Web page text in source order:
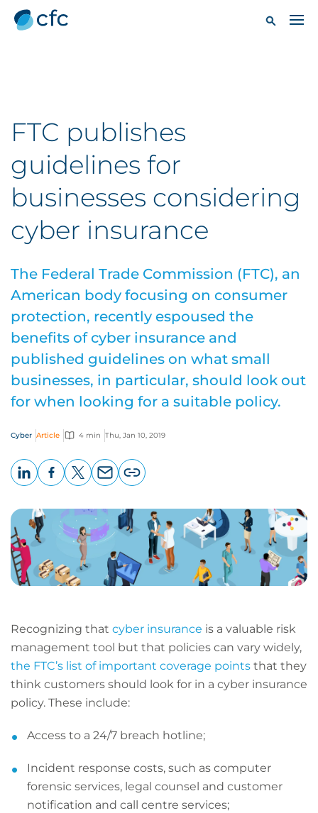
FTC publishes
guidelines for
businesses considering
cyber insurance
The Federal Trade Commission (FTC), an
American body focusing on consumer
protection, recently espoused the
benefits of cyber insurance and
published guidelines on what small
businesses, in particular, should look out
for when looking for a suitable policy.
Cyber Article 4 min Thu, Jan 10, 2019
page
URL
Recognizing that cyber insurance is a valuable risk
management tool but that policies can vary widely,
the FTC’s list of important coverage points that they
think customers should look for in a cyber insurance
policy. These include:
Access to a 24/7 breach hotline;
Incident response costs, such as computer
forensic services, legal counsel and customer
notification and call centre services;